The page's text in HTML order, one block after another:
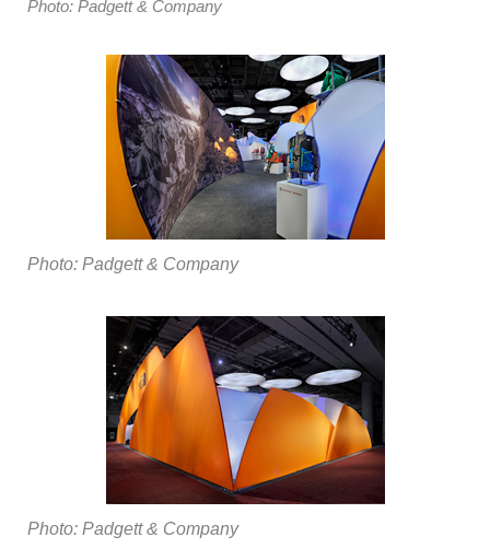
Photo: Padgett & Company
Photo: Padgett & Company
Photo: Padgett & Company